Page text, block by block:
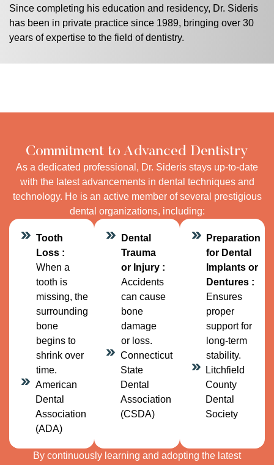
Since completing his education and residency, Dr. Sideris
has been in private practice since 1989, bringing over 30
years of expertise to the field of dentistry.
Commitment to Advanced Dentistry
As a dedicated professional, Dr. Sideris stays up-to-date
with the latest advancements in dental techniques and
technology. He is an active member of several prestigious
dental organizations, including:
Tooth
Loss :
When a
tooth is
missing, the
surrounding
bone
begins to
shrink over
time.
American
Dental
Association
(ADA)
Dental
Trauma
or Injury :
Accidents
can cause
bone
damage
or loss.
Connecticut
State
Dental
Association
(CSDA)
Preparation
for Dental
Implants or
Dentures :
Ensures
proper
support for
long-term
stability.
Litchfield
County
Dental
Society
By continuously learning and adopting the latest